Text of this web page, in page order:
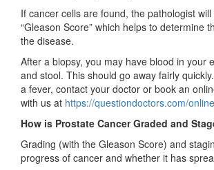
If cancer cells are found, the pathologist will
“Gleason Score” which helps to determine
the disease.
After a biopsy, you may have blood in your
and stool. This should go away fairly
a fever, contact your doctor or book an
with us at https://questiondoctors.com/
How is Prostate Cancer Graded and
Grading (with the Gleason Score) and
progress of cancer and whether it has